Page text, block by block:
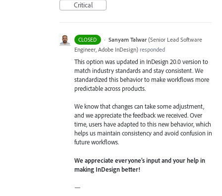
Critical
CLOSED · Sanyam Talwar (Senior Lead Software
Engineer, Adobe InDesign) responded
This option was updated in InDesign 20.0 version to
match industry standards and stay consistent. We
standardized this behavior to make workflows more
predictable across products.
We know that changes can take some adjustment,
and we appreciate the feedback we received. Over
time, users have adapted to this new behavior, which
helps us maintain consistency and avoid confusion in
future workflows.
We appreciate everyone’s input and your help in
making InDesign better!
—